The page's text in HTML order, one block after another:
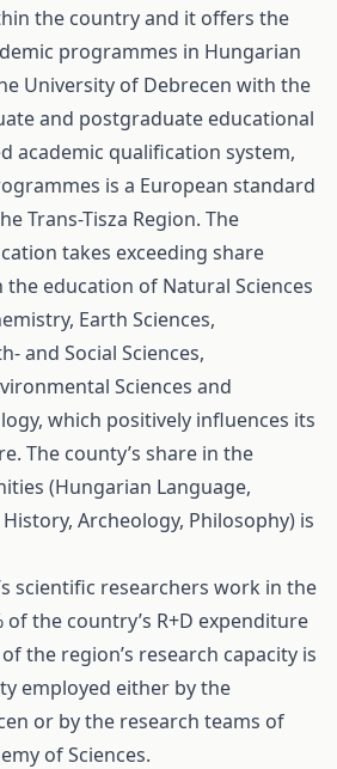
the country and it offers the
programmes in Hungarian
University of Debrecen with the
and postgraduate educational
academic qualification system,
is a European standard
Trans-Tisza Region. The
takes exceeding share
education of Natural Sciences
Earth Sciences,
and Social Sciences,
Sciences and
which positively influences its
The county’s share in the
(Hungarian Language,
Archeology, Philosophy) is
scientific researchers work in the
of the country’s R+D expenditure
the region’s research capacity is
employed either by the
or by the research teams of
of Sciences.